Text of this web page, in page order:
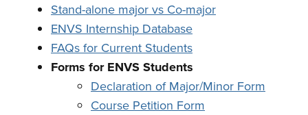
Stand-alone major vs Co-major
ENVS Internship Database
FAQs for Current Students
Forms for ENVS Students
Declaration of Major/Minor Form
Course Petition Form